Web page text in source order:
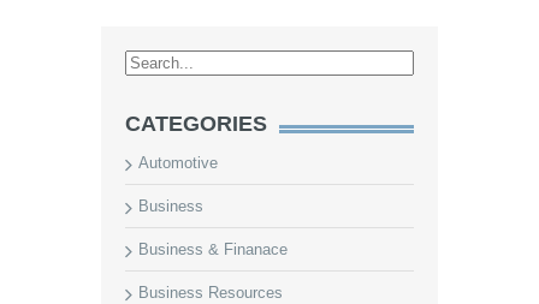
CATEGORIES
Automotive
Business
Business & Finanace
Business Resources